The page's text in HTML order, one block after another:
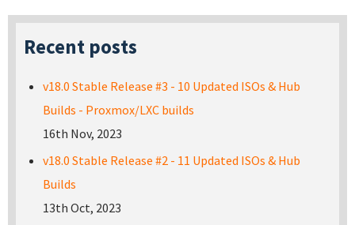
Recent posts
v18.0 Stable Release #3 - 10 Updated ISOs & Hub
Builds - Proxmox/LXC builds
16th Nov, 2023
v18.0 Stable Release #2 - 11 Updated ISOs & Hub
Builds
13th Oct, 2023